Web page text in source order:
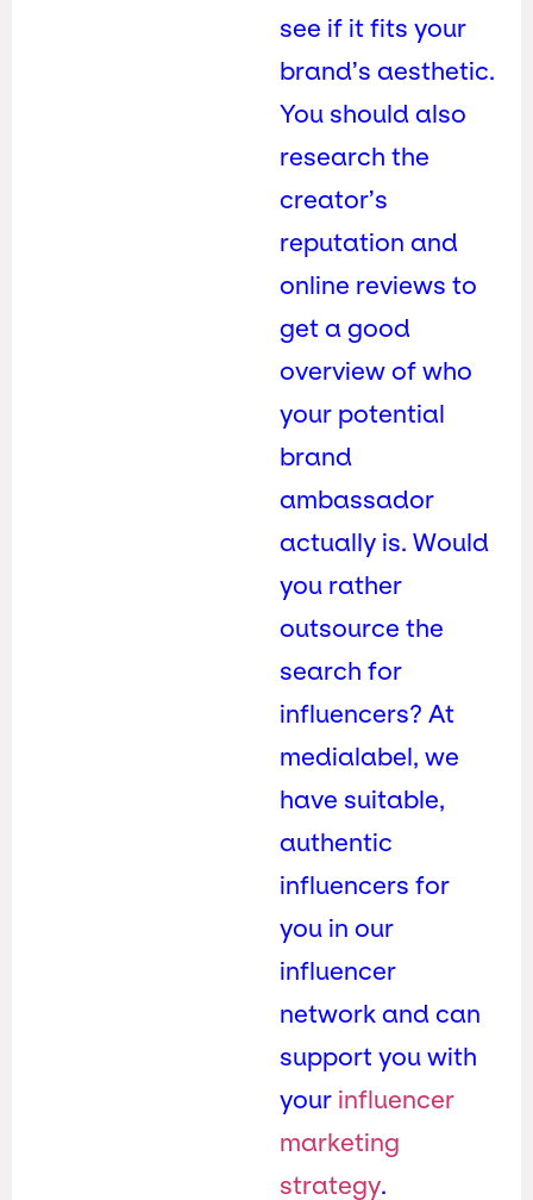
see if it fits your
brand’s aesthetic.
You should also
research the
creator’s
reputation and
online reviews to
get a good
overview of who
your potential
brand
ambassador
actually is. Would
you rather
outsource the
search for
influencers? At
medialabel, we
have suitable,
authentic
influencers for
you in our
influencer
network and can
support you with
your influencer
marketing
strategy.